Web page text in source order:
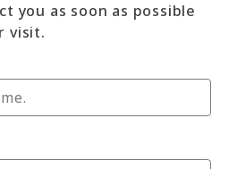
you as soon as possible
visit.